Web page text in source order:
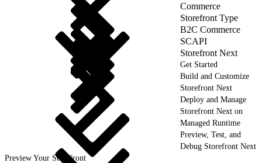
Commerce
Storefront Type
B2C Commerce
SCAPI
Storefront Next
Get Started
Build and Customize
Storefront Next
Deploy and Manage
Storefront Next on
Managed Runtime
Preview, Test, and
Debug Storefront Next
Preview Your Storefront